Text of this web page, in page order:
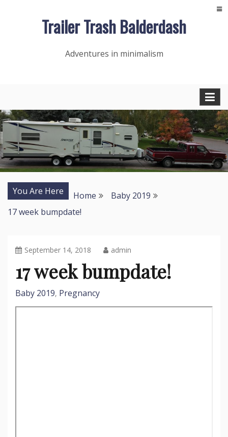
Trailer Trash Balderdash
Adventures in minimalism
You Are Here Home
Baby 2019
17 week bumpdate!
September 14, 2018 admin
17 week bumpdate!
Baby 2019, Pregnancy